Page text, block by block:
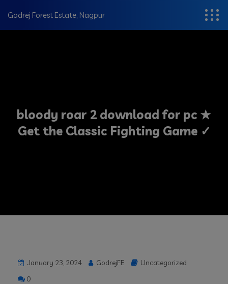
Godrej Forest Estate, Nagpur
bloody roar 2 download for pc ★
Get the Classic Fighting Game ✓
January 23, 2024 GodrejFE
Uncategorized
0